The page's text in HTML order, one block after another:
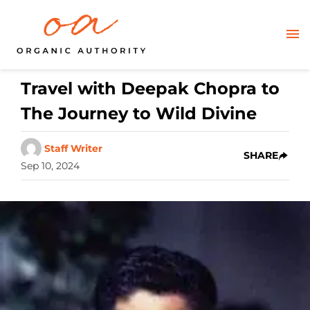
Travel with Deepak Chopra to
The Journey to Wild Divine
Staff Writer
Sep 10, 2024
SHARE